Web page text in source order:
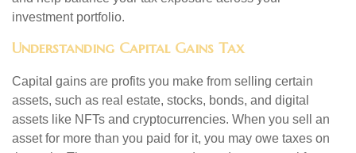
investment portfolio.
Understanding Capital Gains Tax
Capital gains are profits you make from selling certain
assets, such as real estate, stocks, bonds, and digital
assets like NFTs and cryptocurrencies. When you sell an
asset for more than you paid for it, you may owe taxes on